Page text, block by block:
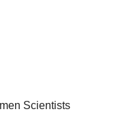
Scientists